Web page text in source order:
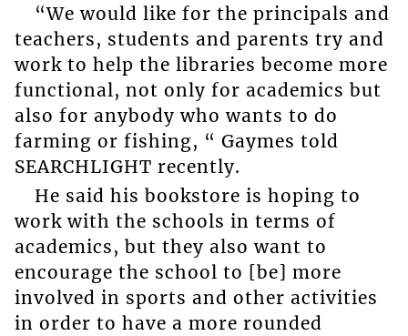
“We would like for the principals and
teachers, students and parents try and
work to help the libraries become more
functional, not only for academics but
also for anybody who wants to do
farming or fishing, “ Gaymes told
SEARCHLIGHT recently.
He said his bookstore is hoping to
work with the schools in terms of
academics, but they also want to
encourage the school to [be] more
involved in sports and other activities
in order to have a more rounded